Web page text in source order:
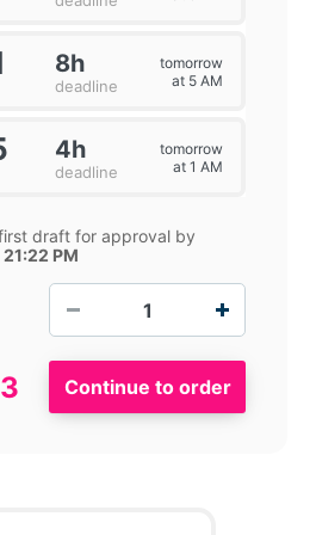
8h
deadline
tomorrow
at 5 AM
4h
deadline
tomorrow
at 1 AM
draft for approval by
21:22 PM